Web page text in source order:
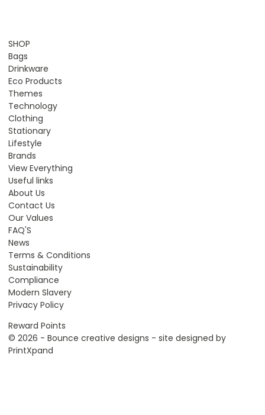
SHOP
Bags
Drinkware
Eco Products
Themes
Technology
Clothing
Stationary
Lifestyle
Brands
View Everything
Useful links
About Us
Contact Us
Our Values
FAQ'S
News
Terms & Conditions
Sustainability
Compliance
Modern Slavery
Privacy Policy
Reward Points
© 2026 - Bounce creative designs - site designed by
PrintXpand